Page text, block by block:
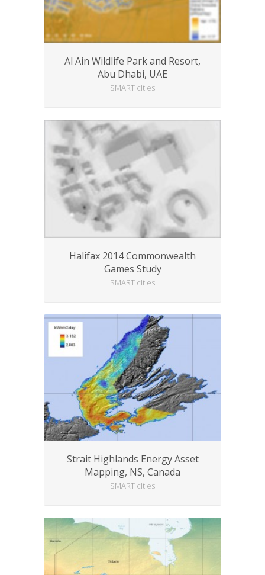
Al Ain Wildlife Park and Resort,
Abu Dhabi, UAE
SMART cities
Halifax 2014 Commonwealth
Games Study
SMART cities
Strait Highlands Energy Asset
Mapping, NS, Canada
SMART cities